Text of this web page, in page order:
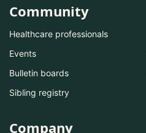
Community
Healthcare professionals
Events
Bulletin boards
Sibling registry
Company